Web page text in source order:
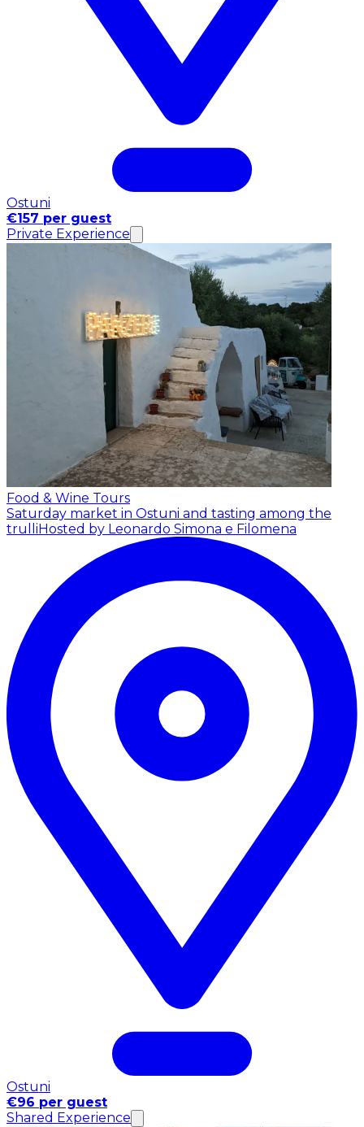
Ostuni
€157 per guest
Private Experience
Food & Wine Tours
Saturday market in Ostuni and tasting among the
trulliHosted by Leonardo Simona e Filomena
Ostuni
€96 per guest
Shared Experience